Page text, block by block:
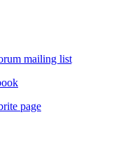
mailing list
page